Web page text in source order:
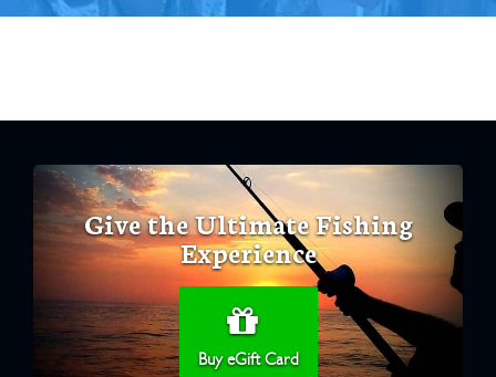
Give the Ultimate Fishing
Experience
Buy eGift Card